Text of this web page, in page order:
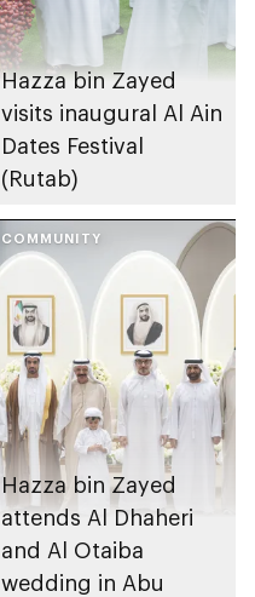
Hazza bin Zayed
visits inaugural Al Ain
Dates Festival
(Rutab)
COMMUNITY
Hazza bin Zayed
attends Al Dhaheri
and Al Otaiba
wedding in Abu